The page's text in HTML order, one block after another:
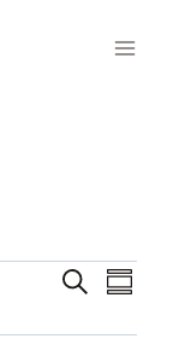
Events
Search
Search